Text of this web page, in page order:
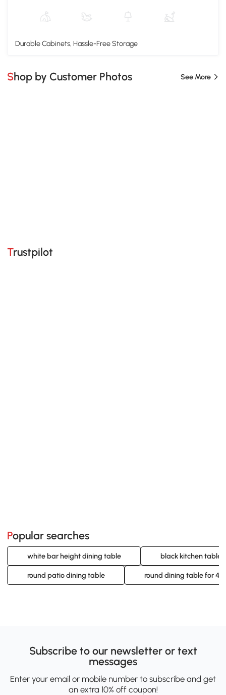
Durable Cabinets, Hassle-Free Storage
Shop by Customer Photos See More
Trustpilot
Popular searches
white bar height dining table black kitchen table
round patio dining table round dining table for 4
Subscribe to our newsletter or text
messages
Enter your email or mobile number to subscribe and get
an extra 10% off coupon!